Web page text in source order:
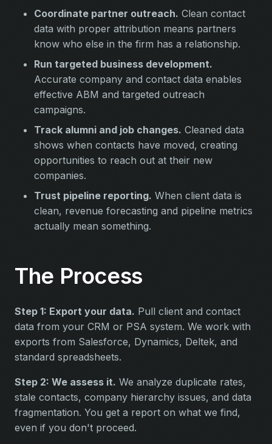
Coordinate partner outreach. Clean contact
data with proper attribution means partners
know who else in the firm has a relationship.
Run targeted business development.
Accurate company and contact data enables
effective ABM and targeted outreach
campaigns.
Track alumni and job changes. Cleaned data
shows when contacts have moved, creating
opportunities to reach out at their new
companies.
Trust pipeline reporting. When client data is
clean, revenue forecasting and pipeline metrics
actually mean something.
The Process
Step 1: Export your data. Pull client and contact
data from your CRM or PSA system. We work with
exports from Salesforce, Dynamics, Deltek, and
standard spreadsheets.
Step 2: We assess it. We analyze duplicate rates,
stale contacts, company hierarchy issues, and data
fragmentation. You get a report on what we find,
even if you don't proceed.